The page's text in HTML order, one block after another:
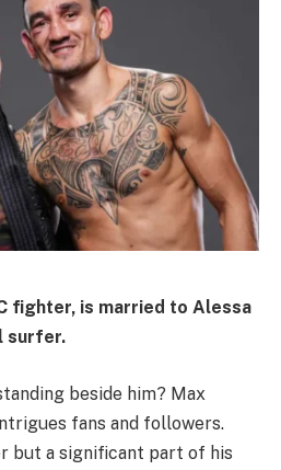
fighter, is married to Alessa
surfer.
beside him? Max
fans and followers.
but a significant part of his